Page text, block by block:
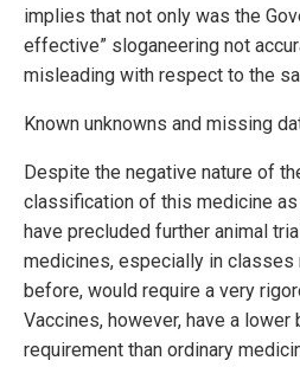
implies that not only was the
effective” sloganeering not
misleading with respect to the
Known unknowns and missing
Despite the negative nature of
classification of this medicine
have precluded further animal
medicines, especially in classes
before, would require a very
Vaccines, however, have a
requirement than ordinary